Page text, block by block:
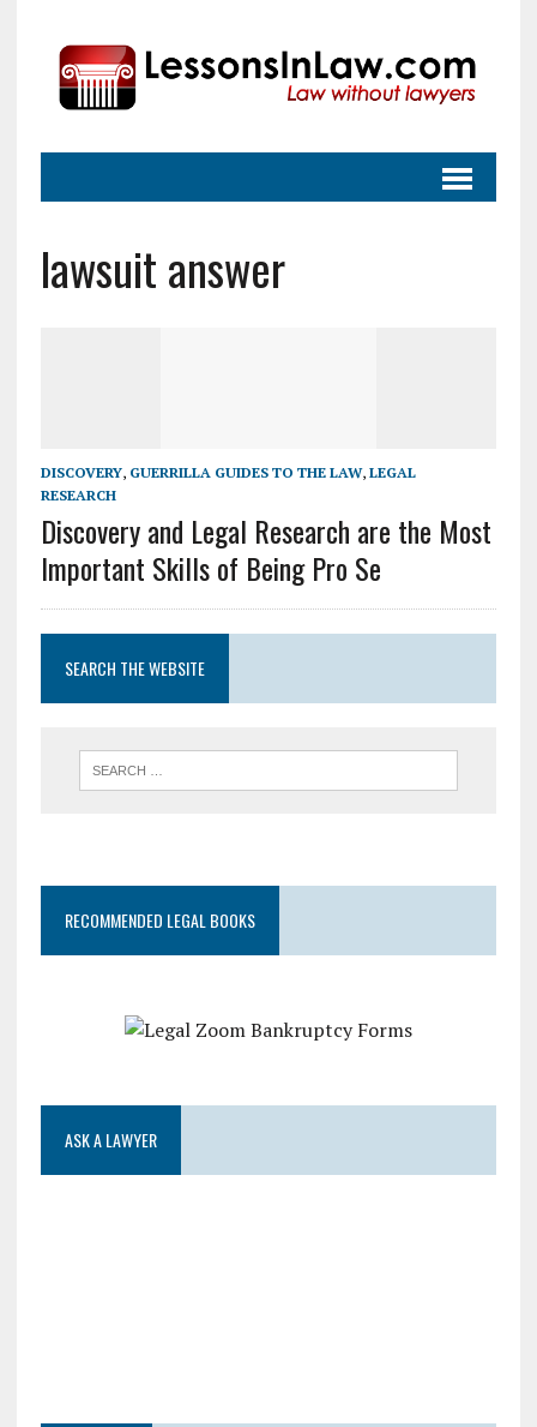
lawsuit answer
DISCOVERY, GUERRILLA GUIDES TO THE LAW, LEGAL
RESEARCH
Discovery and Legal Research are the Most
Important Skills of Being Pro Se
SEARCH THE WEBSITE
RECOMMENDED LEGAL BOOKS
ASK A LAWYER